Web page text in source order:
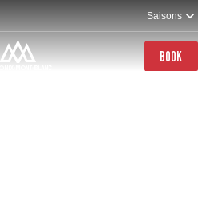
Saisons
BOOK